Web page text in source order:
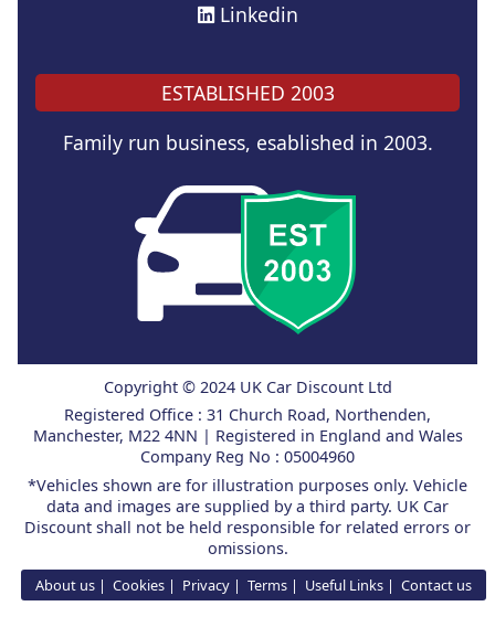
Linkedin
ESTABLISHED 2003
Family run business, esablished in 2003.
Copyright © 2024 UK Car Discount Ltd
Registered Office : 31 Church Road, Northenden,
Manchester, M22 4NN | Registered in England and Wales
Company Reg No : 05004960
*Vehicles shown are for illustration purposes only. Vehicle
data and images are supplied by a third party. UK Car
Discount shall not be held responsible for related errors or
omissions.
About us Cookies Privacy Terms Useful Links Contact us